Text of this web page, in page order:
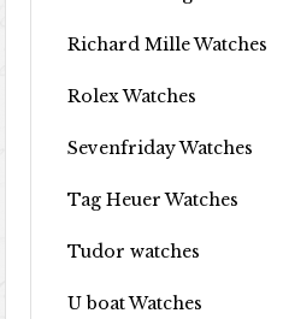
Richard Mille Watches
Rolex Watches
Sevenfriday Watches
Tag Heuer Watches
Tudor watches
U boat Watches